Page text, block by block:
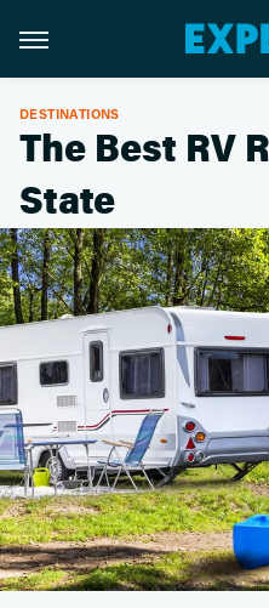
DESTINATIONS
The Best RV
State